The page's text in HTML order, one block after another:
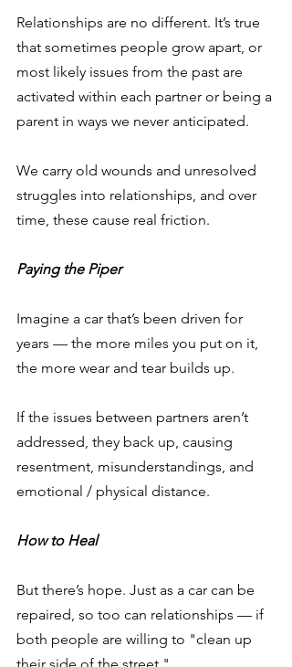
Relationships are no different. It’s true
that sometimes people grow apart, or
most likely issues from the past are
activated within each partner or being a
parent in ways we never anticipated.
We carry old wounds and unresolved
struggles into relationships, and over
time, these cause real friction.
Paying the Piper
Imagine a car that’s been driven for
years — the more miles you put on it,
the more wear and tear builds up.
If the issues between partners aren’t
addressed, they back up, causing
resentment, misunderstandings, and
emotional / physical distance.
How to Heal
But there’s hope. Just as a car can be
repaired, so too can relationships — if
both people are willing to "clean up
their side of the street."